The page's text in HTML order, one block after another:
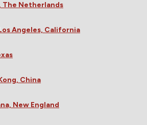
The Netherlands
Angeles, California
China
New England